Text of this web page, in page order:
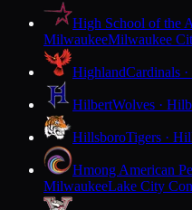
High School of the
MilwaukeeMilwaukee
HighlandCardinals
HilbertWolves ·
HillsboroTigers ·
Hmong American
MilwaukeeLake City